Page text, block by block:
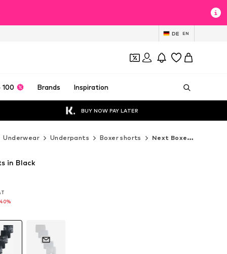
DE EN
100 Brands Inspiration
BUY NOW PAY LATER
Underwear Underpants Boxer shorts Next Boxer shorts
in Black